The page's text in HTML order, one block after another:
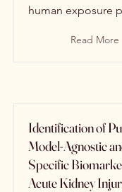
human exposure
Read More
Identification of
Model-Agnostic
Specific
Acute Kidney